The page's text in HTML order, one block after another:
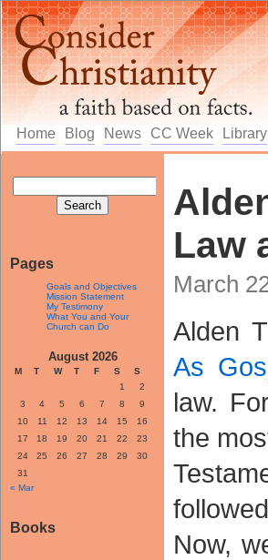
Home Blog News CC Week Library
Pages
Goals and Objectives
Mission Statement
My Testimony
What You and Your
Church can Do
August 2026
M T W T F S
S
1
2
3
4 5 6 7 8
9
10
11 12 13 14 15
16
17
18 19 20 21 22
23
24
25 26 27 28 29
30
31
« Mar
Books
Law
March
Alden
As
law.
the
Now,